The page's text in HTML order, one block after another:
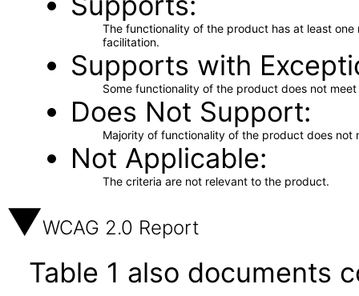
The functionality of the product has at least
facilitation.
Supports with
Some functionality of the product does not
Does Not Support
Majority of functionality of the product does not
Not Applicable
The criteria are not relevant to the product.
WCAG 2.0 Report
Table 1 also documents